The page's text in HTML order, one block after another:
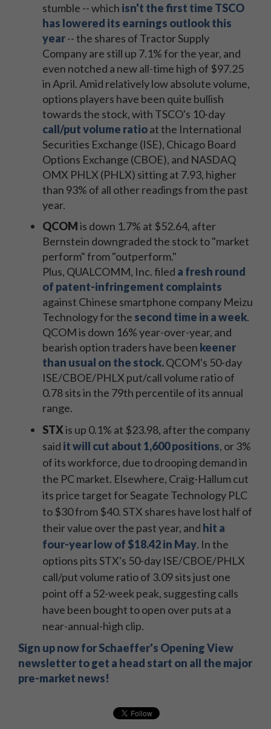
stumble -- which isn't the first time TSCO
has lowered its earnings outlook this
year-- the shares of Tractor Supply
Company are still up 7.1% for the year, and
even notched a new all-time high of $97.25
in April. Amid relatively low absolute volume,
options players have been quite bullish
towards the stock, with TSCO's 10-day
call/put volume ratioat the International
Securities Exchange (ISE), Chicago Board
Options Exchange (CBOE), and NASDAQ
OMX PHLX (PHLX) sitting at 7.93, higher
than 93% of all other readings from the past
year.
QCOMis down 1.7% at $52.64, after
Bernstein downgraded the stock to "market
perform" from "outperform."
Plus, QUALCOMM, Inc. filed a fresh round
of patent-infringement complaints
against Chinese smartphone company Meizu
Technology for the second time in a week.
QCOM is down 16% year-over-year, and
bearish option traders have been keener
than usual on the stock.QCOM's 50-day
ISE/CBOE/PHLX put/call volume ratio of
0.78 sits in the 79th percentile of its annual
range.
STXis up 0.1% at $23.98, after the company
said it will cut about 1,600 positions, or 3%
of its workforce, due to drooping demand in
the PC market. Elsewhere, Craig-Hallum cut
its price target for Seagate Technology PLC
to $30 from $40. STX shares have lost half of
their value over the past year, and hit a
four-year low of $18.42 in May. In the
options pits STX's 50-day ISE/CBOE/PHLX
call/put volume ratio of 3.09 sits just one
point off a 52-week peak, suggesting calls
have been bought to open over puts at a
near-annual-high clip.
Sign up now for Schaeffer's Opening View
newsletter to get a head start on all the major
pre-market news!